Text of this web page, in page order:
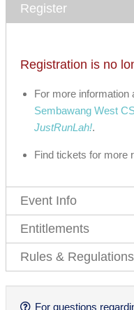
Register
Registration is no
For more information
Sembawang West
JustRunLah!.
Find tickets for more
Event Info
Entitlements
Rules & Regulations
For questions